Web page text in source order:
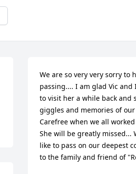
We are so very very sorry to
passing.... I am glad Vic and
to visit her a while back and
giggles and memories of
Carefree when we all
She will be greatly missed...
like to pass on our deepest
to the family and friend of